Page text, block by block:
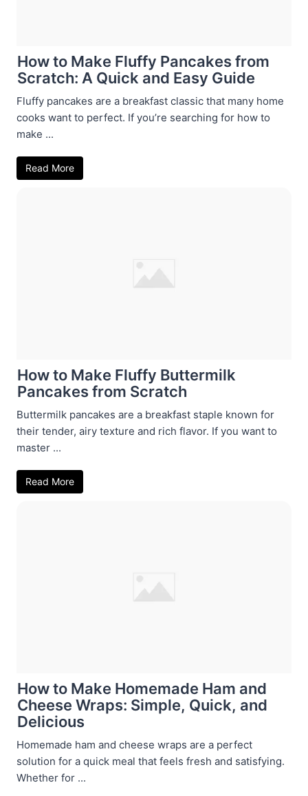
How to Make Fluffy Pancakes from
Scratch: A Quick and Easy Guide
Fluffy pancakes are a breakfast classic that many home
cooks want to perfect. If you’re searching for how to
make ...
Read More
How to Make Fluffy Buttermilk
Pancakes from Scratch
Buttermilk pancakes are a breakfast staple known for
their tender, airy texture and rich flavor. If you want to
master ...
Read More
How to Make Homemade Ham and
Cheese Wraps: Simple, Quick, and
Delicious
Homemade ham and cheese wraps are a perfect
solution for a quick meal that feels fresh and satisfying.
Whether for ...